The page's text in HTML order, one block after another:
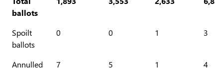
ballots
Spoilt
ballots
0 0 1 3
Annulled
7 5 1 4